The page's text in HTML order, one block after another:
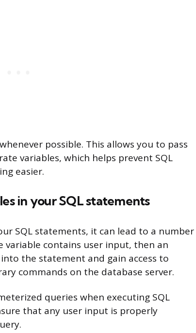
possible. This allows you to pass
variables, which helps prevent SQL
easier.
in your SQL statements
SQL statements, it can lead to a number
variable contains user input, then an
the statement and gain access to
commands on the database server.
queries when executing SQL
that any user input is properly